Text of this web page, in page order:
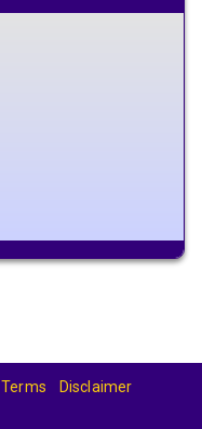
Terms Disclaimer